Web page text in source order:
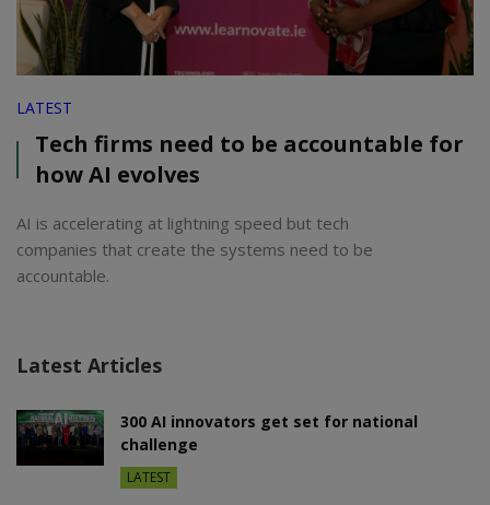
LATEST
Tech firms need to be accountable for
how AI evolves
AI is accelerating at lightning speed but tech
companies that create the systems need to be
accountable.
Latest Articles
300 AI innovators get set for national
challenge
LATEST